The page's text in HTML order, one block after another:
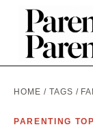
HOME / TAGS /
PARENTING